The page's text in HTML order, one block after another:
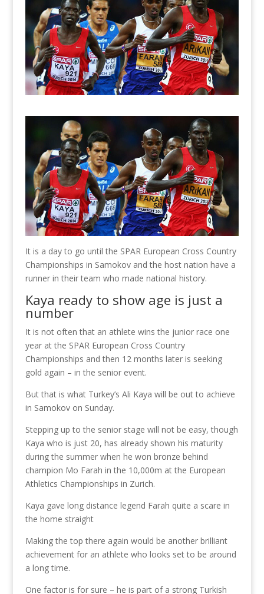
It is a day to go until the SPAR European Cross Country
Championships in Samokov and the host nation have a
runner in their team who made national history.
Kaya ready to show age is just a
number
It is not often that an athlete wins the junior race one
year at the SPAR European Cross Country
Championships and then 12 months later is seeking
gold again – in the senior event.
But that is what Turkey’s Ali Kaya will be out to achieve
in Samokov on Sunday.
Stepping up to the senior stage will not be easy, though
Kaya who is just 20, has already shown his maturity
during the summer when he won bronze behind
champion Mo Farah in the 10,000m at the European
Athletics Championships in Zurich.
Kaya gave long distance legend Farah quite a scare in
the home straight
Making the top there again would be another brilliant
achievement for an athlete who looks set to be around
a long time.
One factor is for sure – he is part of a strong Turkish